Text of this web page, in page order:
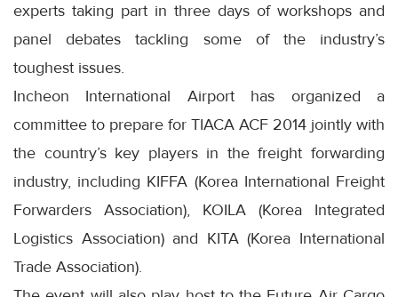
experts taking part in three days of workshops and
panel debates tackling some of the industry’s
toughest issues.
Incheon International Airport has organized a
committee to prepare for TIACA ACF 2014 jointly with
the country’s key players in the freight forwarding
industry, including KIFFA (Korea International Freight
Forwarders Association), KOILA (Korea Integrated
Logistics Association) and KITA (Korea International
Trade Association).